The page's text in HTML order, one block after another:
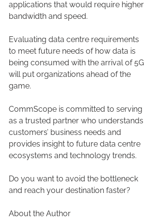
applications that would require higher
bandwidth and speed.
Evaluating data centre requirements
to meet future needs of how data is
being consumed with the arrival of 5G
will put organizations ahead of the
game.
CommScope is committed to serving
as a trusted partner who understands
customers’ business needs and
provides insight to future data centre
ecosystems and technology trends.
Do you want to avoid the bottleneck
and reach your destination faster?
About the Author